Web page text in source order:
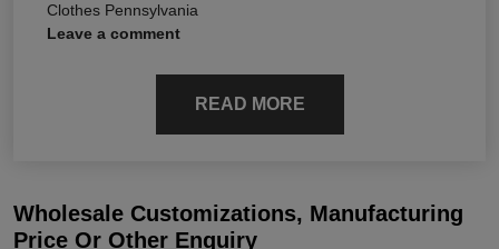
Clothes Pennsylvania
Leave a comment
READ MORE
Wholesale Customizations, Manufacturing
Price Or Other Enquiry